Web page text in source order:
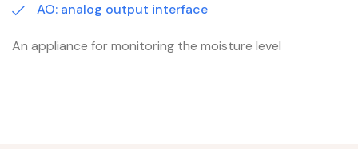
AO: analog output interface
An appliance for monitoring the moisture level